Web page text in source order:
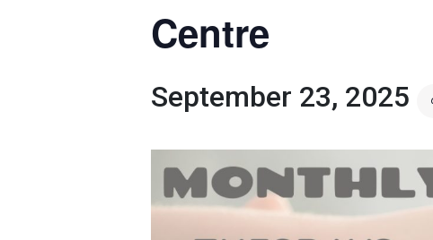
Centre
September 23, 2025